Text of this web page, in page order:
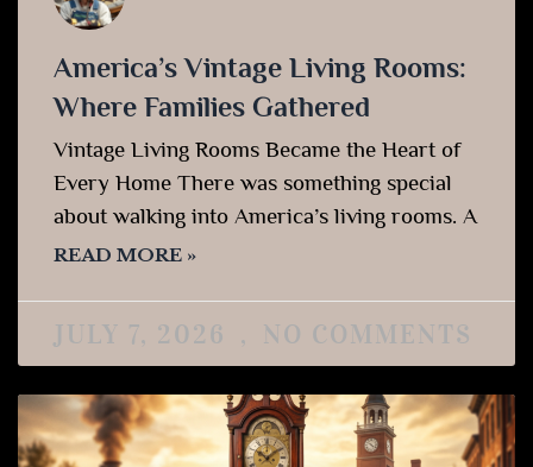
America’s Vintage Living Rooms:
Where Families Gathered
Vintage Living Rooms Became the Heart of
Every Home There was something special
about walking into America’s living rooms. A
READ MORE »
JULY 7, 2026 NO COMMENTS